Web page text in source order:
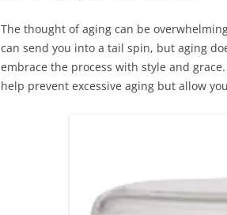
The thought of aging can be
can send you into a tail spin, but aging
embrace the process with style and
help prevent excessive aging but allow